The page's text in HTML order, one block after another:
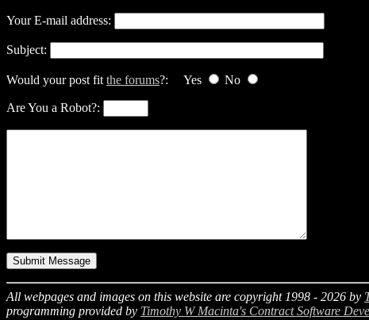
Your E-mail address:
Subject:
Would your post fit the forums?: Yes No
Are You a Robot?:
All webpages and images on this website are copyright 1998 - 2026 by
programming provided by Timothy W Macinta's Contract Software